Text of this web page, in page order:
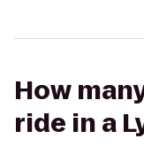
How
ride in a